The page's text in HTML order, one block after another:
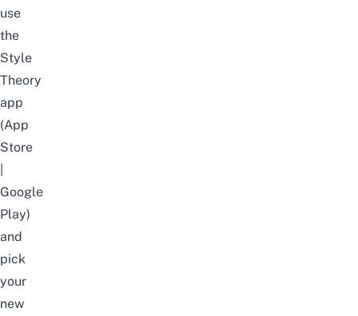
use
the
Style
Theory
app
(App
Store
Google
Play)
and
pick
your
new